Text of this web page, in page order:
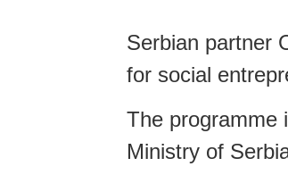
Serbian partner
for social
The programme
Ministry of